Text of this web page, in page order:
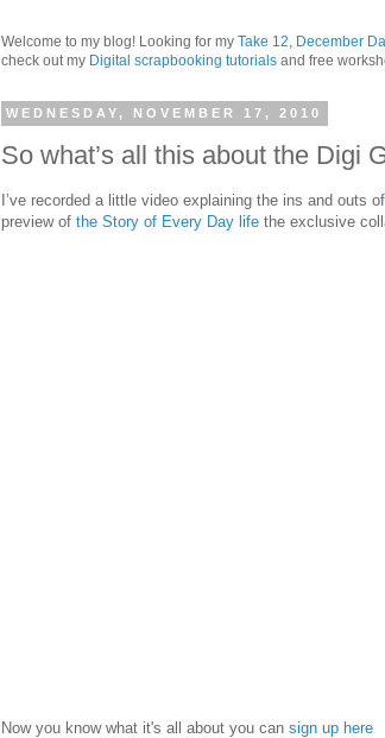
Welcome to my blog! Looking for my Take 12, December
check out my Digital scrapbooking tutorials and free
WEDNESDAY, NOVEMBER 17, 2010
So what’s all this about the Digi
I’ve recorded a little video explaining the ins and outs of
preview of the Story of Every Day life the exclusive
Now you know what it's all about you can sign up here